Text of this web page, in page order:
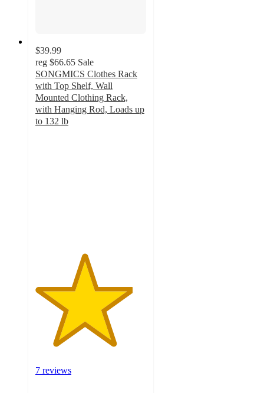
$39.99
reg $66.65 Sale
SONGMICS Clothes Rack
with Top Shelf, Wall
Mounted Clothing Rack,
with Hanging Rod, Loads up
to 132 lb
7 reviews